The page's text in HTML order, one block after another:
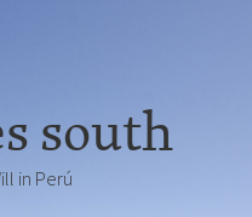
south
in Perú